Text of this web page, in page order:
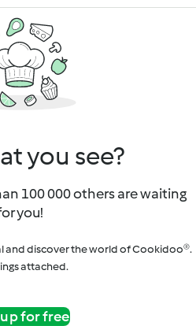
you see?
100 000 others are waiting
you!
and discover the world of Cookidoo®.
attached.
for free